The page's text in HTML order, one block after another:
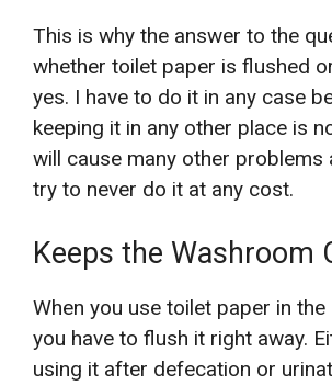
This is why the answer to the
whether toilet paper is flushed
yes. I have to do it in any case
keeping it in any other place is
will cause many other problems
try to never do it at any cost.
Keeps the Washroom
When you use toilet paper in
you have to flush it right away.
using it after defecation or